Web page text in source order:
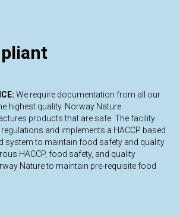
We require documentation from all our
highest quality. Norway Nature
products that are safe. The facility
and implements a HACCP based
system to maintain food safety and quality
HACCP, food safety, and quality
Nature to maintain pre-requisite food